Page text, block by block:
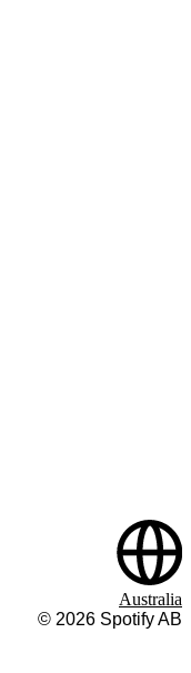
© 2026 Spotify AB
Australia